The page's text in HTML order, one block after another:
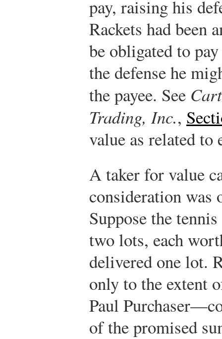
pay, raising his
Rackets had been
be obligated to
the defense he
the payee. See
Trading, Inc.,
value as related to
A taker for value
consideration
Suppose the
two lots, each
delivered one lot.
only to the extent
Paul
of the promised